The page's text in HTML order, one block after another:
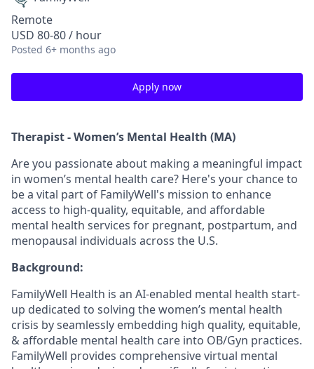
Remote
USD 80-80 / hour
Posted 6+ months ago
Apply now
Therapist - Women’s Mental Health (MA)
Are you passionate about making a meaningful impact
in women’s mental health care? Here's your chance to
be a vital part of FamilyWell's mission to enhance
access to high-quality, equitable, and affordable
mental health services for pregnant, postpartum, and
menopausal individuals across the U.S.
Background:
FamilyWell Health is an AI-enabled mental health start-
up dedicated to solving the women’s mental health
crisis by seamlessly embedding high quality, equitable,
& affordable mental health care into OB/Gyn practices.
FamilyWell provides comprehensive virtual mental